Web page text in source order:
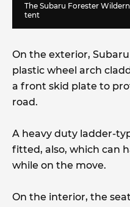
The Subaru Forester
tent
On the exterior,
plastic wheel arch
a front skid plate to
road.
A heavy duty ladder-
fitted, also, which can
while on the move.
On the interior, the